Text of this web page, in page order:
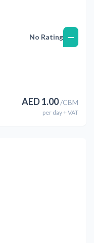
No Rating —
AED1.00/CBM
per day+ VAT